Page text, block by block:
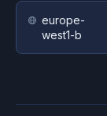
europe-
west1-b